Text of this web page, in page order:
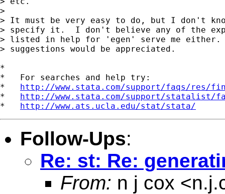
>
> It must be very easy to do, but I don't
> specify it.  I don't believe any of the
> listed in help for 'egen' serve me either.
> suggestions would be appreciated.
*
*   For searches and help try:
* http://www.stata.com/support/faqs/res/
* http://www.stata.com/support/statalist/
* http://www.ats.ucla.edu/stat/stata/
Follow-Ups:
Re: st: Re:
From: n j cox <